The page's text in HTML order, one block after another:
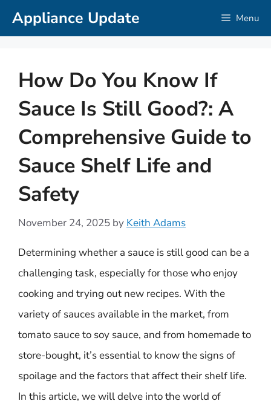
SkipAppliance Update Menu
How Do You Know If
Sauce Is Still Good?: A
Comprehensive Guide to
Sauce Shelf Life and
Safety
November 24, 2025 by Keith Adams
Determining whether a sauce is still good can be a
challenging task, especially for those who enjoy
cooking and trying out new recipes. With the
variety of sauces available in the market, from
tomato sauce to soy sauce, and from homemade to
store-bought, it’s essential to know the signs of
spoilage and the factors that affect their shelf life.
In this article, we will delve into the world of